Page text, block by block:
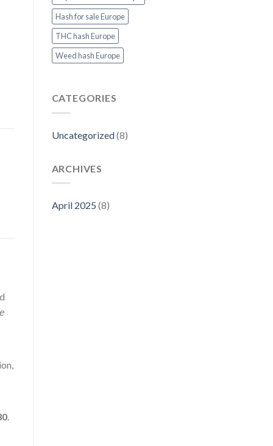
.
Hash for sale Europe
THC hash Europe
Weed hash Europe
CATEGORIES
Uncategorized(8)
ARCHIVES
April 2025 (8)